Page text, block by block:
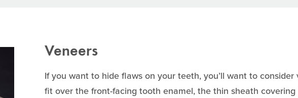
Veneers
If you want to hide flaws on your teeth, you’ll want to
fit over the front-facing tooth enamel, the thin sheath